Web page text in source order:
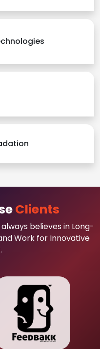
Clients
believes in Long-
Work for Innovative